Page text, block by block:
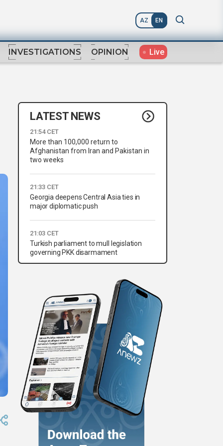
AZ EN
INVESTIGATIONS OPINION Live
LATEST NEWS
21:54 CET
More than 100,000 return to
Afghanistan from Iran and Pakistan in
two weeks
21:33 CET
Georgia deepens Central Asia ties in
major diplomatic push
21:03 CET
Turkish parliament to mull legislation
governing PKK disarmament